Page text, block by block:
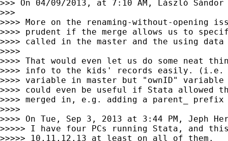
>>> On 04/09/2013, at 7:10 AM, László Sándor
>>>
>>>> More on the renaming-without-opening
>>>> prudent if the merge allows us to
>>>> called in the master and the using
>>>>
>>>> That would even let us do some neat
>>>> info to the kids' records easily. (i.e.
>>>> variable in master but "ownID"
>>>> could even be useful if Stata allowed
>>>> merged in, e.g. adding a parent_
>>>>
>>>> On Tue, Sep 3, 2013 at 3:44 PM, Jeph
>>>>> I have four PCs running Stata, and
>>>>> 10,11,12,13 at least on all of them.